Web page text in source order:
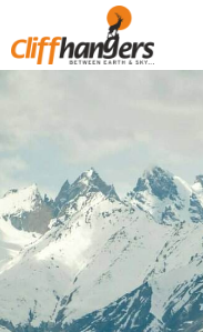
to
content